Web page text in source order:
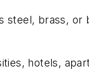
steel, brass, or
hotels,